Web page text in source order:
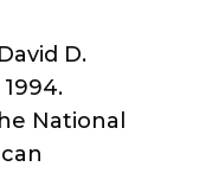
D.
National